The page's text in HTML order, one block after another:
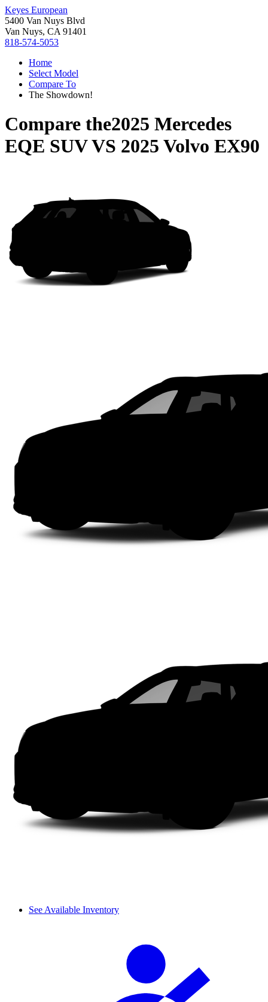
Keyes European
5400 Van Nuys Blvd
Van Nuys, CA 91401
818-574-5053
Home
Select Model
Compare To
The Showdown!
Compare the2025 Mercedes
EQE SUVVS 2025 Volvo EX90
See Available Inventory